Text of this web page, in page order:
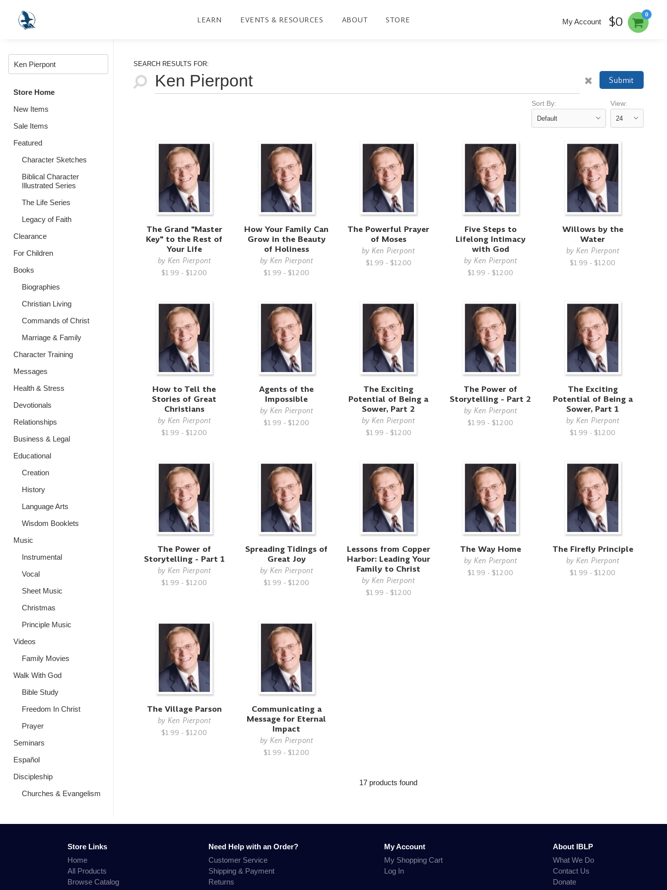
LEARN EVENTS & RESOURCES ABOUT STORE
0
My Account $0
Store Home
New Items
Sale Items
Featured
Character Sketches
Biblical Character
Illustrated Series
The Life Series
Legacy of Faith
Clearance
For Children
Books
Biographies
Christian Living
Commands of Christ
Marriage & Family
Character Training
Messages
Health & Stress
Devotionals
Relationships
Business & Legal
Educational
Creation
History
Language Arts
Wisdom Booklets
Music
Instrumental
Vocal
Sheet Music
Christmas
Principle Music
Videos
Family Movies
Walk With God
Bible Study
Freedom In Christ
Prayer
Seminars
Español
Discipleship
Churches & Evangelism
SEARCH RESULTS FOR:
Submit
Sort By: View:
The Grand "Master
Key" to the Rest of
Your Life
by Ken Pierpont
$1.99 - $12.00
How Your Family Can
Grow in the Beauty
of Holiness
by Ken Pierpont
$1.99 - $12.00
The Powerful Prayer
of Moses
byKen Pierpont
$1.99 - $12.00
Five Steps to
Lifelong Intimacy
with God
by Ken Pierpont
$1.99 - $12.00
Willows by the
Water
by Ken Pierpont
$1.99 - $12.00
How to Tell the
Stories of Great
Christians
by Ken Pierpont
$1.99 - $12.00
Agents of the
Impossible
by Ken Pierpont
$1.99 - $12.00
The Exciting
Potential of Being a
Sower, Part 2
byKen Pierpont
$1.99 - $12.00
The Power of
Storytelling - Part 2
by Ken Pierpont
$1.99 - $12.00
The Exciting
Potential of Being a
Sower, Part 1
by Ken Pierpont
$1.99 - $12.00
The Power of
Storytelling - Part 1
by Ken Pierpont
$1.99 - $12.00
Spreading Tidings of
Great Joy
by Ken Pierpont
$1.99 - $12.00
Lessons from Copper
Harbor: Leading Your
Family to Christ
byKen Pierpont
$1.99 - $12.00
The Way Home
by Ken Pierpont
$1.99 - $12.00
The Firefly Principle
by Ken Pierpont
$1.99 - $12.00
The Village Parson
by Ken Pierpont
$1.99 - $12.00
Communicating a
Message for Eternal
Impact
by Ken Pierpont
$1.99 - $12.00
17 products found
Store Links
Home
All Products
Browse Catalog
Need Help with an Order?
Customer Service
Shipping & Payment
Returns
My Account
My Shopping Cart
Log In
About IBLP
What We Do
Contact Us
Donate